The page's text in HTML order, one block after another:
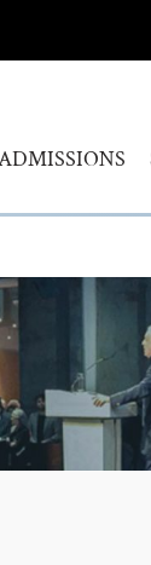
FORUM
NOTE
LIVING
FIND YOUR
ADMISSIONS
AUDITION
SCREENING
RESOURCES
CONNECT